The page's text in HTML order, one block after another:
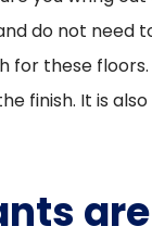
do not need
these
finish. It is